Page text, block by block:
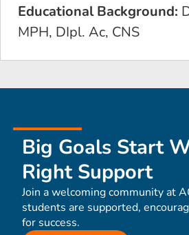
Educational Background:
MPH, DIpl. Ac, CNS
Big Goals Start
Right Support
Join a welcoming community at
students are supported,
for success.